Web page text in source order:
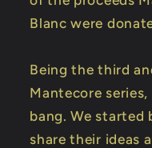
Blanc were
Being the third
Mantecore
bang. We
share their ideas